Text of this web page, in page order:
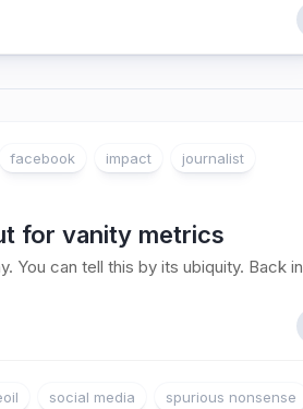
facebook impact
journalist
for vanity metrics
You can tell this by its ubiquity. Back in
social media spurious nonsense